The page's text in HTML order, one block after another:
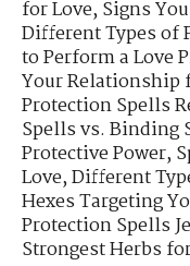
for Love,Signs
Different Types of
to Perform a Love
Your Relationship
Protection Spells
Spells vs. Binding
Protective Power,
Love,Different
Hexes Targeting
Protection Spells
Strongest Herbs